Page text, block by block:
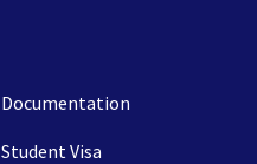
Documentation
Student Visa